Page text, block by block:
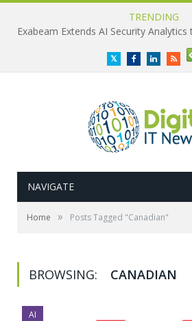
TRENDING
TwitterFacebookLinkedInRSS
NAVIGATE
Home » Posts Tagged "Canadian"
BROWSING: CANADIAN
AI